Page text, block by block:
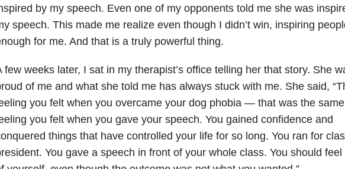
by my speech. Even one of my opponents told me she was
speech. This made me realize even though I didn’t win, inspiring
for me. And that is a truly powerful thing.
few weeks later, I sat in my therapist’s office telling her that story. She
of me and what she told me has always stuck with me. She said,
you felt when you overcame your dog phobia — that was the same
you felt when you gave your speech. You gained confidence and
things that have controlled your life for so long. You ran for
You gave a speech in front of your whole class. You should feel